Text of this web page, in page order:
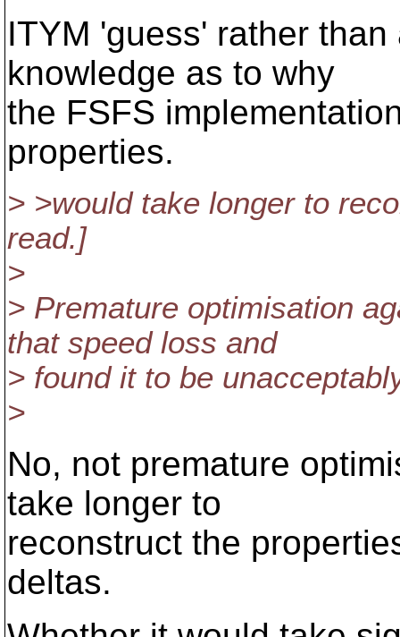
ITYM 'guess' rather
knowledge as to why
the FSFS
properties.
> >would take longer to
read.]
>
> Premature optimisation
that speed loss and
> found it to be
>
No, not premature
take longer to
reconstruct the
deltas.